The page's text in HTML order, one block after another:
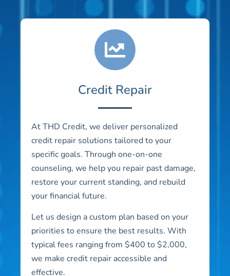
Credit Repair
At THD Credit, we deliver personalized
credit repair solutions tailored to your
specific goals. Through one-on-one
counseling, we help you repair past damage,
restore your current standing, and rebuild
your financial future.
Let us design a custom plan based on your
priorities to ensure the best results. With
typical fees ranging from $400 to $2,000,
we make credit repair accessible and
effective.